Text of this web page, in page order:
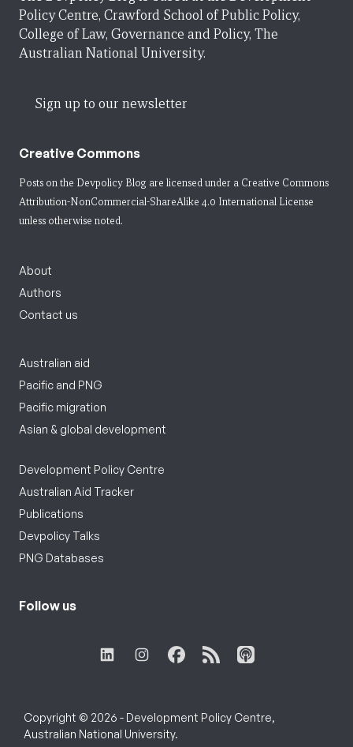
Policy Centre, Crawford School of Public Policy,
College of Law, Governance and Policy, The
Australian National University.
Sign up to our newsletter
Creative Commons
Posts on the Devpolicy Blog are licensed under a Creative Commons
Attribution-NonCommercial-ShareAlike 4.0 International License
unless otherwise noted.
About
Authors
Contact us
Australian aid
Pacific and PNG
Pacific migration
Asian & global development
Development Policy Centre
Australian Aid Tracker
Publications
Devpolicy Talks
PNG Databases
Follow us
Copyright © 2026 - Development Policy Centre,
Australian National University.